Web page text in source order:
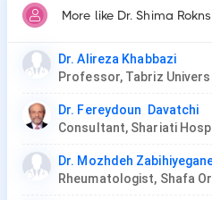
More like Dr. Shima
Dr. Alireza Khabbazi
Dr. Fereydoun Davatchi
Consultant, Shariati
Dr. Mozhdeh